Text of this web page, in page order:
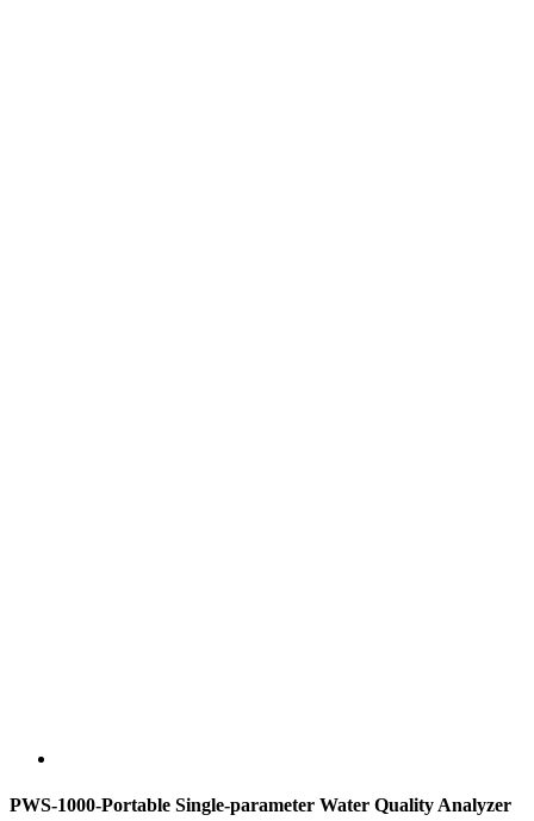
PWS-1000-Portable Single-parameter Water Quality Analyzer